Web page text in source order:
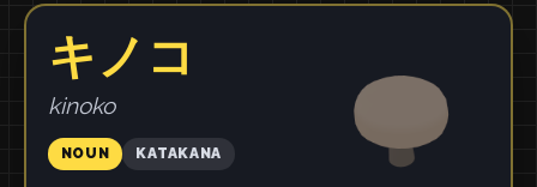
キノコ
kinoko
NOUN KATAKANA